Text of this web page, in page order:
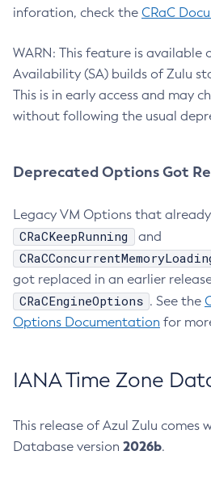
inforation, check the CRaC
WARN: This feature is available
Availability (SA) builds of Zulu
This is in early access and may
without following the usual
Deprecated Options Got
Legacy VM Options that
CRaCKeepRunning and
got replaced in an earlier
CRaCEngineOptions . See the
Options Documentation for
IANA Time Zone
This release of Azul Zulu comes
Database version 2026b.